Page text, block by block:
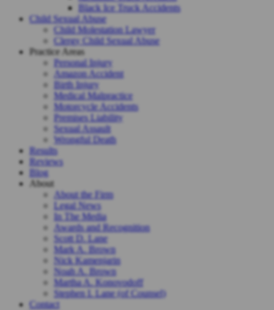
Black Ice Truck Accidents
Child Sexual Abuse
Child Molestation Lawyer
Clergy Child Sexual Abuse
Practice Areas
Personal Injury
Amazon Accident
Birth Injury
Medical Malpractice
Motorcycle Accidents
Premises Liability
Sexual Assault
Wrongful Death
Results
Reviews
Blog
About
About the Firm
Legal News
In The Media
Awards and Recognition
Scott D. Lane
Mark A. Brown
Nick Kamenjarin
Noah A. Brown
Martha A. Konovodoff
Stephen I. Lane (of Counsel)
Contact